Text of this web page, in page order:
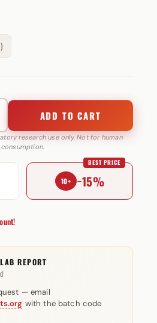
ADD TO CART
research use only. Not for human
consumption.
10+ −15%
BEST PRICE
REPORT
— email
with the batch code